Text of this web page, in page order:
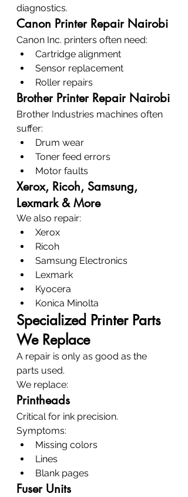
diagnostics.
Canon Printer Repair Nairobi
Canon Inc. printers often need:
Cartridge alignment
Sensor replacement
Roller repairs
Brother Printer Repair Nairobi
Brother Industries machines often
suffer:
Drum wear
Toner feed errors
Motor faults
Xerox, Ricoh, Samsung,
Lexmark & More
We also repair:
Xerox
Ricoh
Samsung Electronics
Lexmark
Kyocera
Konica Minolta
Specialized Printer Parts
We Replace
A repair is only as good as the
parts used.
We replace:
Printheads
Critical for ink precision.
Symptoms:
Missing colors
Lines
Blank pages
Fuser Units